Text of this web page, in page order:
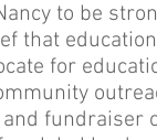
to be
that
for